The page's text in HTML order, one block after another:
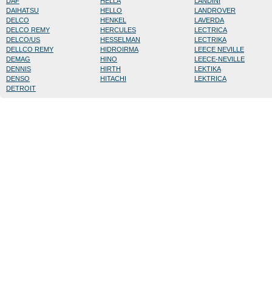
DAIHATSU
DELCO
DELCO REMY
DELCO/US
DELLCO REMY
DEMAG
DENNIS
DENSO
DETROIT
HELLO
HENKEL
HERCULES
HESSELMAN
HIDROIRMA
HINO
HIRTH
HITACHI
LANDROVER
LAVERDA
LECTRICA
LECTRIKA
LEECE NEVILLE
LEECE-NEVILLE
LEKTIKA
LEKTRICA